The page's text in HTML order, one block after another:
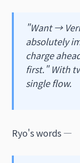
"Want →
absolutely
charge
first." With
single flow.
Ryo's words —